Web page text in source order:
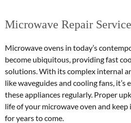
Microwave Repair
Microwave ovens in today’s
become ubiquitous, providing fast
solutions. With its complex internal
like waveguides and cooling fans, it’s
these appliances regularly. Proper
life of your microwave oven and
for years to come.